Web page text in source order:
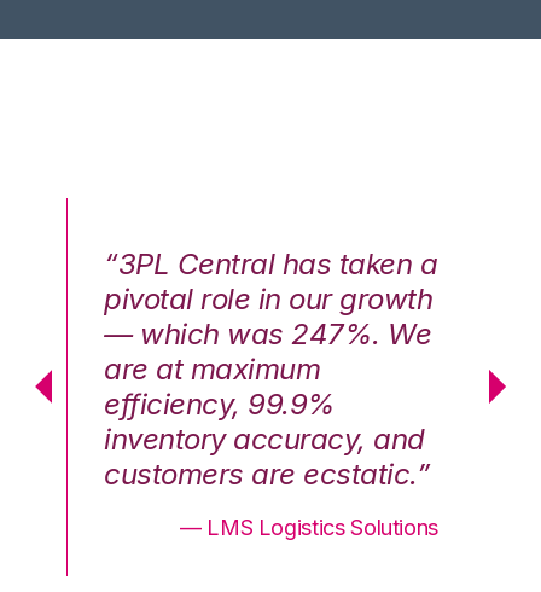
“3PL Central has taken a
pivotal role in our growth
— which was 247%. We
are at maximum
efficiency, 99.9%
inventory accuracy, and
customers are ecstatic.”
— LMS Logistics Solutions